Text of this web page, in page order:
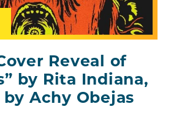
Reveal of
by Rita Indiana,
Achy Obejas